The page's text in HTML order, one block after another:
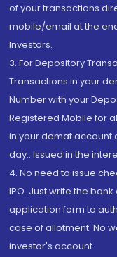
of your transactions
mobile/email at the
Investors.
3. For Depository
Transactions in your
Number with your
Registered Mobile for
in your demat account
day...Issued in the
4. No need to issue
IPO. Just write the
application form to
case of allotment. No
investor's account.